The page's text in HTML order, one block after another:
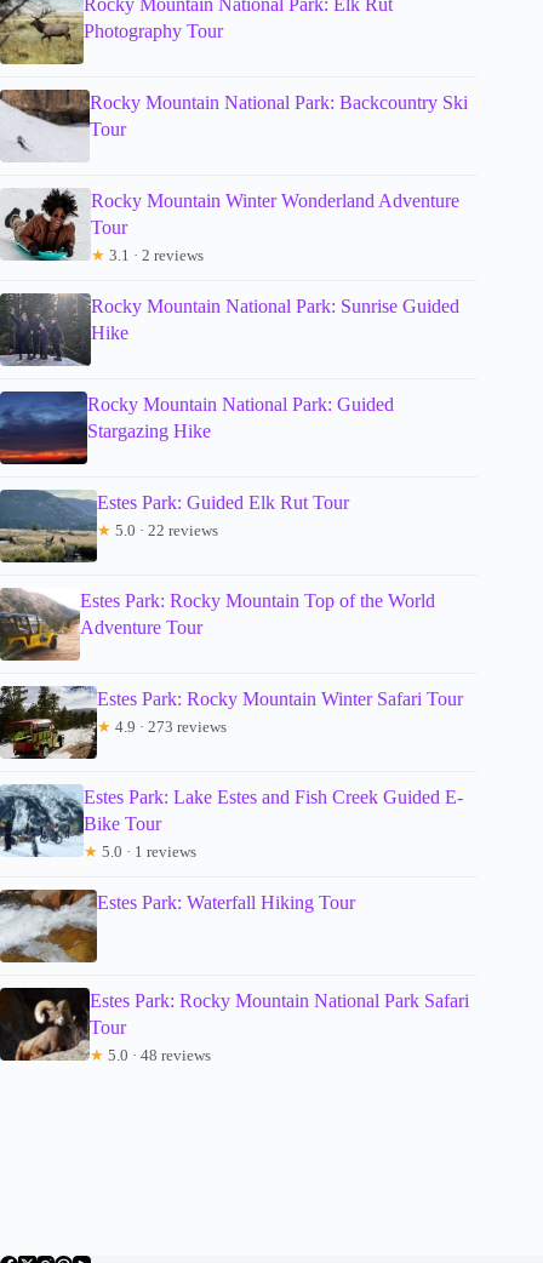
Photography Tour
Rocky Mountain National Park: Backcountry Ski
Tour
Rocky Mountain Winter Wonderland Adventure
Tour
★ 3.1 · 2 reviews
Rocky Mountain National Park: Sunrise Guided
Hike
Rocky Mountain National Park: Guided
Stargazing Hike
Estes Park: Guided Elk Rut Tour
★ 5.0 · 22 reviews
Estes Park: Rocky Mountain Top of the World
Adventure Tour
Estes Park: Rocky Mountain Winter Safari Tour
★ 4.9 · 273 reviews
Estes Park: Lake Estes and Fish Creek Guided E-
Bike Tour
★ 5.0 · 1 reviews
Estes Park: Waterfall Hiking Tour
Estes Park: Rocky Mountain National Park Safari
Tour
★ 5.0 · 48 reviews